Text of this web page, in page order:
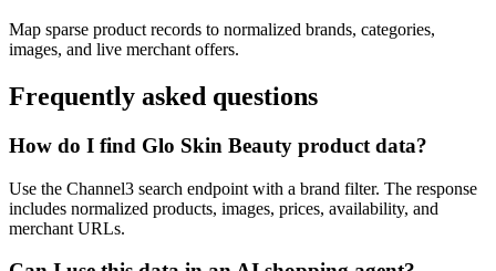
Map sparse product records to normalized brands, categories,
images, and live merchant offers.
Frequently asked questions
How do I find Glo Skin Beauty product data?
Use the Channel3 search endpoint with a brand filter. The response
includes normalized products, images, prices, availability, and
merchant URLs.